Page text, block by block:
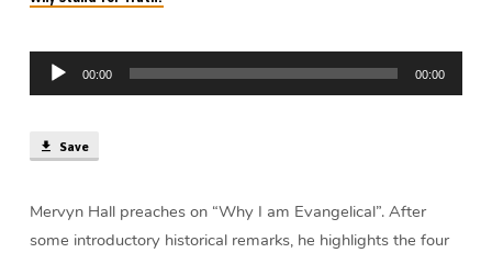
(45
min)
Audio
Player
00:00 00:00
Save
Mervyn Hall preaches on “Why I am Evangelical”. After
some introductory historical remarks, he highlights the four